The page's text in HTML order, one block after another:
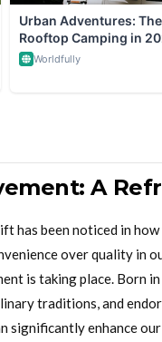
A
has been noticed in
over quality in
is taking place. Born
traditions, and
significantly enhance